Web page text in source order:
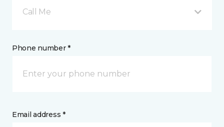
Call Me
Phone number *
Email address *